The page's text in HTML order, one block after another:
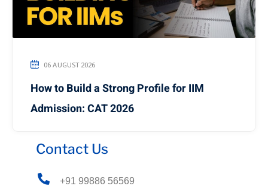
06 AUGUST 2026
How to Build a Strong Profile for IIM
Admission: CAT 2026
Contact Us
+91 99886 56569